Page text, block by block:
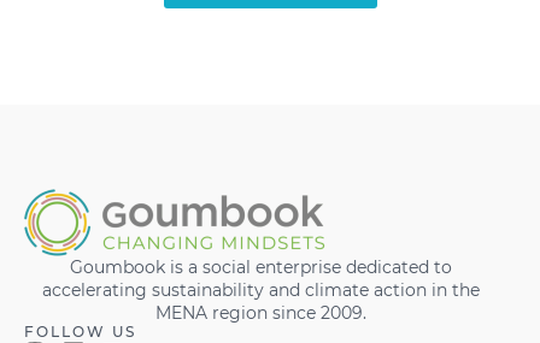
Goumbook is a social enterprise dedicated to
accelerating sustainability and climate action in the
MENA region since 2009.
FOLLOW US